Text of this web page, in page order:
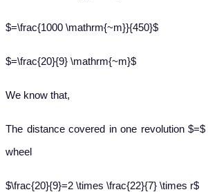
$=\frac{1000 \mathrm{~m}}{450}$
$=\frac{20}{9} \mathrm{~m}$
We know that,
The distance covered in one revolution
wheel
$\frac{20}{9}=2 \times \frac{22}{7} \times r$